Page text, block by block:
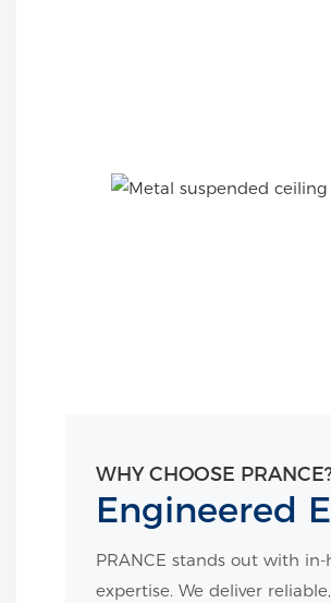
WHY CHOOSE
Engineered
PRANCE stands out with
expertise. We deliver